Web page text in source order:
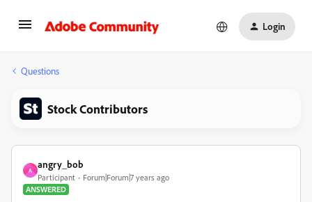
Login
Questions
Stock Contributors
A
angry_bob
Participant
Forum|Forum|7 years ago
ANSWERED